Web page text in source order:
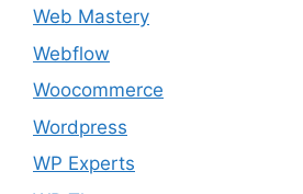
Web Mastery
Webflow
Woocommerce
Wordpress
WP Experts